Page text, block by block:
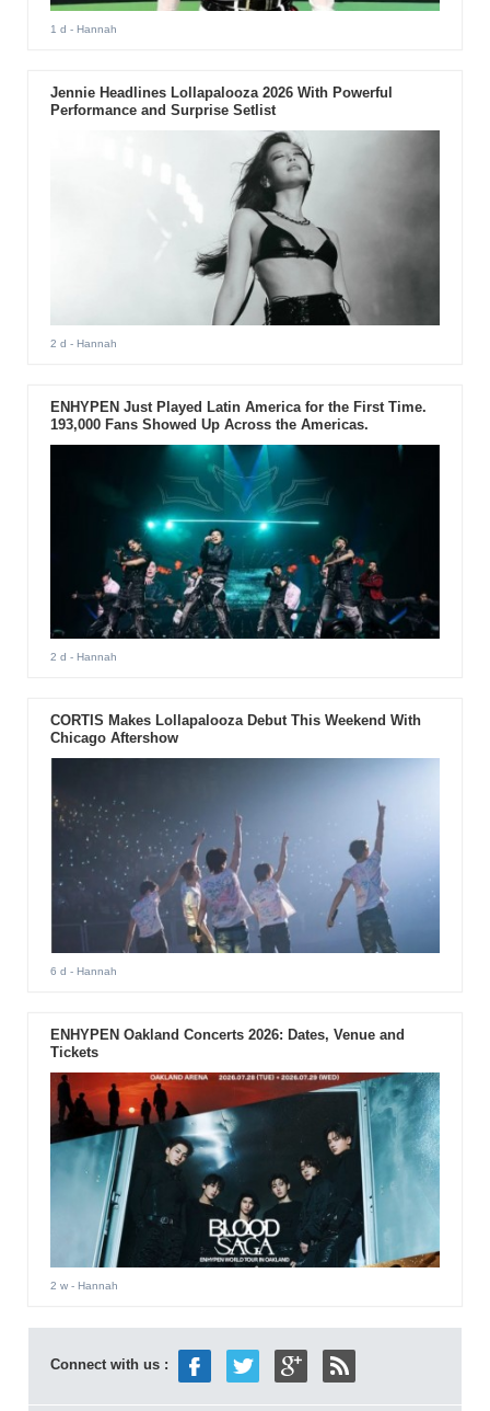
1 d - Hannah
Jennie Headlines Lollapalooza 2026 With Powerful
Performance and Surprise Setlist
2 d - Hannah
ENHYPEN Just Played Latin America for the First Time.
193,000 Fans Showed Up Across the Americas.
2 d - Hannah
CORTIS Makes Lollapalooza Debut This Weekend With
Chicago Aftershow
6 d - Hannah
ENHYPEN Oakland Concerts 2026: Dates, Venue and
Tickets
2 w- Hannah
Connect with us :